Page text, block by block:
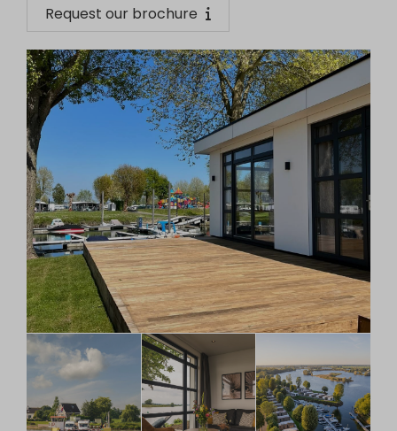
Request our brochure